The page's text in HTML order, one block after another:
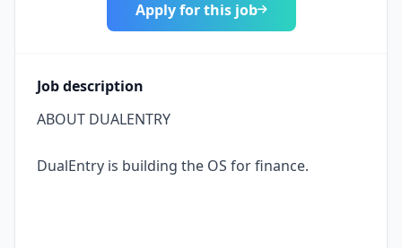
Apply for this job
Job description
ABOUT DUALENTRY
DualEntry is building the OS for finance.